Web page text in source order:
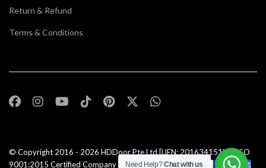
Return & Refund
Terms & Conditions
© Copyright 2016 - 2026 HDDoor Pte Ltd [UEN: 201634151N] | ISO
9001:2015 Certified Company |All Rights Reserved |
Need Help?Chat with us